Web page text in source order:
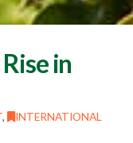
in
, INTERNATIONAL